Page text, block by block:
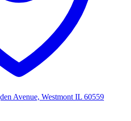
Avenue, Westmont IL 60559